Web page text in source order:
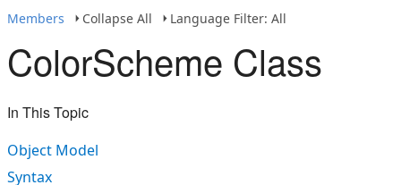
Members
Collapse All Language Filter: All
ColorScheme Class
In This Topic
Object Model
Syntax